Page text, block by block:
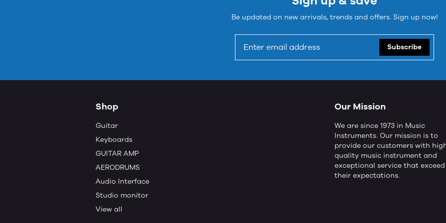
Be updated on new arrivals, trends and offers. Sign up now!
Subscribe
Shop
Guitar
Keyboards
GUITAR AMP
AERODRUMS
Audio Interface
Studio monitor
View all
Our Mission
We are since 1973 in Music
Instruments. Our mission is to
provide our customers with
quality music instrument and
exceptional service that exceed
their expectations.